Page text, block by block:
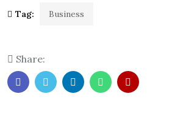
Tag: Business
Share: